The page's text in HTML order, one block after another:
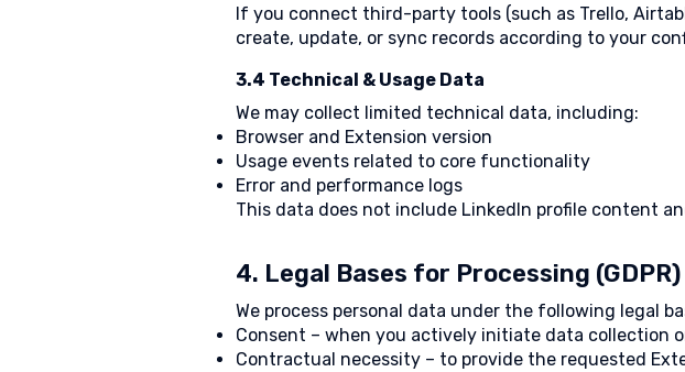
If you connect third-party tools (such as Trello,
create, update, or sync records according to your
3.4 Technical & Usage Data
We may collect limited technical data, including:
Browser and Extension version
Usage events related to core functionality
Error and performance logs
This data does not include LinkedIn profile content
4. Legal Bases for Processing (GDPR)
We process personal data under the following legal
Consent – when you actively initiate data collection
Contractual necessity – to provide the requested